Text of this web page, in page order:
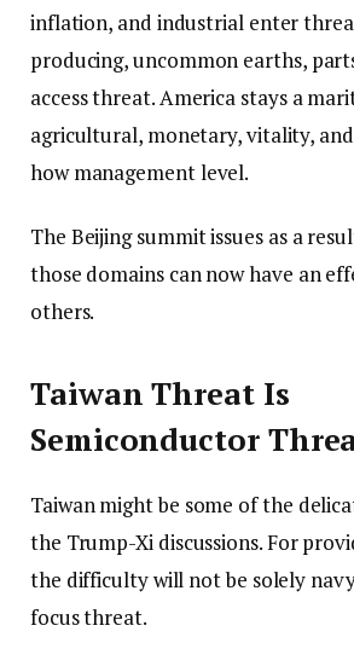
inflation, and industrial enter
producing, uncommon earths,
access threat. America stays a
agricultural, monetary, vitality,
how management level.
The Beijing summit issues as a
those domains can now have an
others.
Taiwan Threat Is
Semiconductor
Taiwan might be some of the
the Trump-Xi discussions. For
the difficulty will not be solely
focus threat.